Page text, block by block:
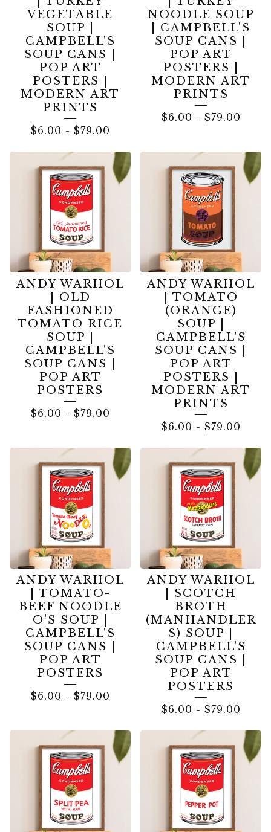
VEGETABLE
SOUP |
CAMPBELL'S
SOUP CANS |
POP ART
POSTERS |
MODERN ART
PRINTS
$6.00 - $79.00
NOODLE SOUP
| CAMPBELL'S
SOUP CANS |
POP ART
POSTERS |
MODERN ART
PRINTS
$6.00 - $79.00
ANDY WARHOL
| OLD
FASHIONED
TOMATO RICE
SOUP |
CAMPBELL'S
SOUP CANS |
POP ART
POSTERS
$6.00 - $79.00
ANDY WARHOL
| TOMATO
(ORANGE)
SOUP |
CAMPBELL'S
SOUP CANS |
POP ART
POSTERS |
MODERN ART
PRINTS
$6.00 - $79.00
ANDY WARHOL
| TOMATO-
BEEF NOODLE
O’S SOUP |
CAMPBELL'S
SOUP CANS |
POP ART
POSTERS
$6.00 - $79.00
ANDY WARHOL
| SCOTCH
BROTH
(MANHANDLER
S) SOUP |
CAMPBELL'S
SOUP CANS |
POP ART
POSTERS
$6.00 - $79.00